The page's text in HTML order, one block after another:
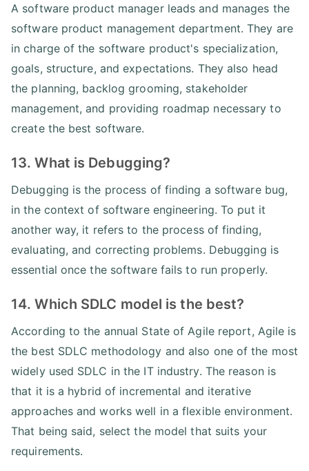
A software product manager leads and manages the
software product management department. They are
in charge of the software product's specialization,
goals, structure, and expectations. They also head
the planning, backlog grooming, stakeholder
management, and providing roadmap necessary to
create the best software.
13. What is Debugging?
Debugging is the process of finding a software bug,
in the context of software engineering. To put it
another way, it refers to the process of finding,
evaluating, and correcting problems. Debugging is
essential once the software fails to run properly.
14. Which SDLC model is the best?
According to the annual State of Agile report, Agile is
the best SDLC methodology and also one of the most
widely used SDLC in the IT industry. The reason is
that it is a hybrid of incremental and iterative
approaches and works well in a flexible environment.
That being said, select the model that suits your
requirements.